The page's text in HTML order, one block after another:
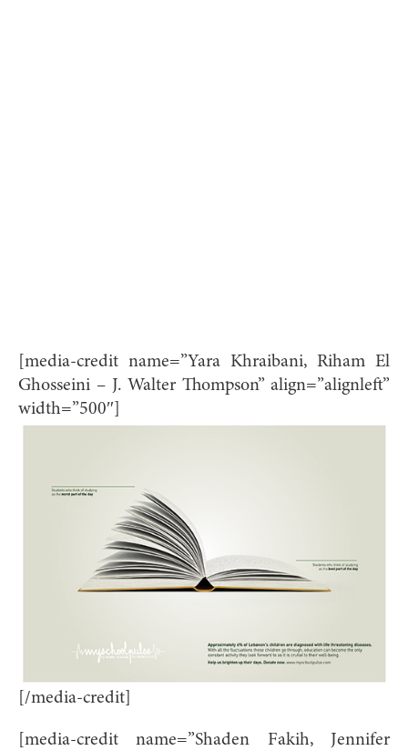
[media-credit name=”Yara Khraibani, Riham El
Ghosseini – J. Walter Thompson” align=”alignleft”
width=”500″]
[/media-credit]
[media-credit name=”Shaden Fakih, Jennifer